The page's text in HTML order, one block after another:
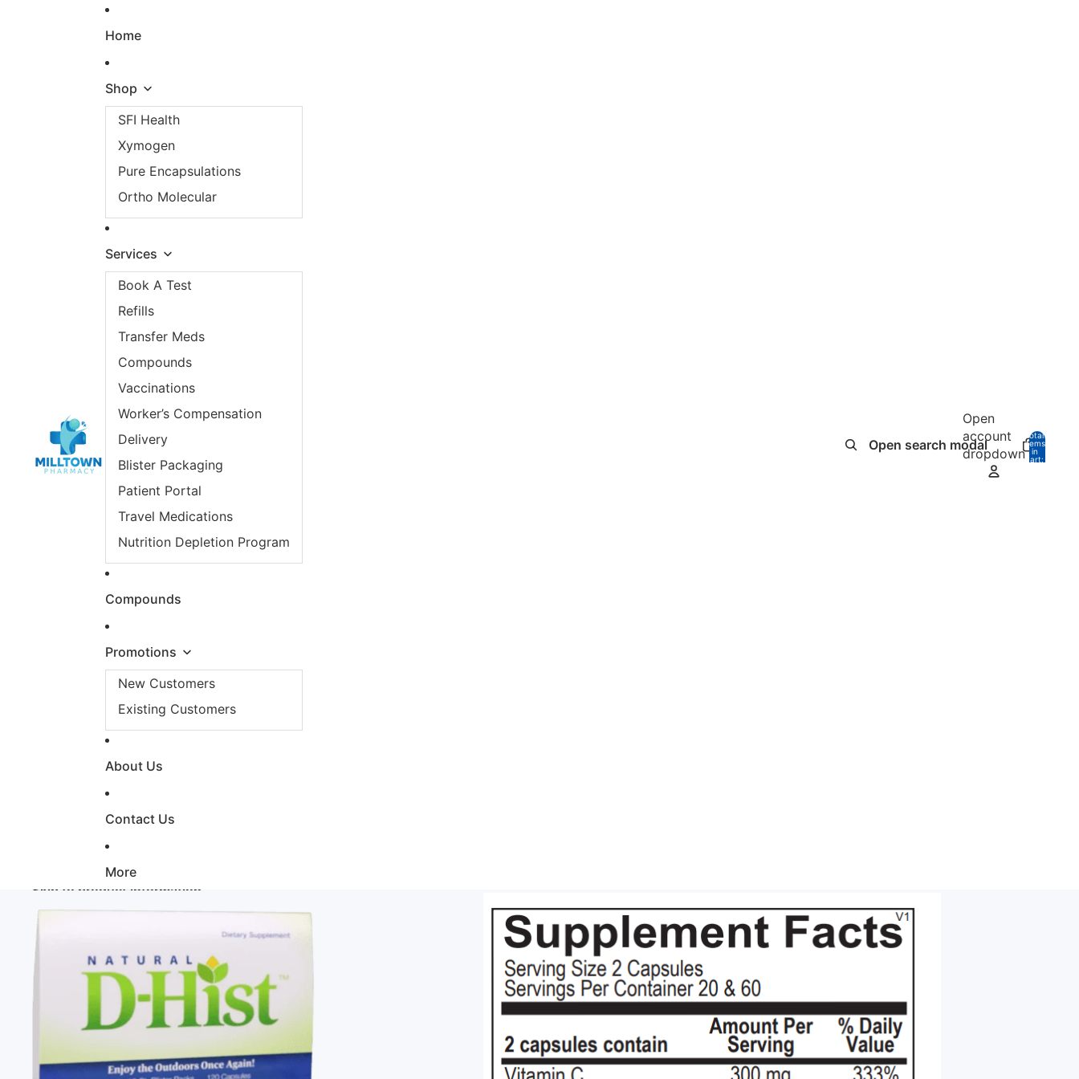
Home
Shop
SFI Health
Xymogen
Pure Encapsulations
Ortho Molecular
Services
Book A Test
Refills
Transfer Meds
Compounds
Vaccinations
Worker’s Compensation
Delivery
Blister Packaging
Patient Portal
Travel Medications
Nutrition Depletion Program
Compounds
Promotions
New Customers
Existing Customers
About Us
Contact Us
More
Open search modal
Open
account
dropdown
Total
items
in
cart:
Skip to product information